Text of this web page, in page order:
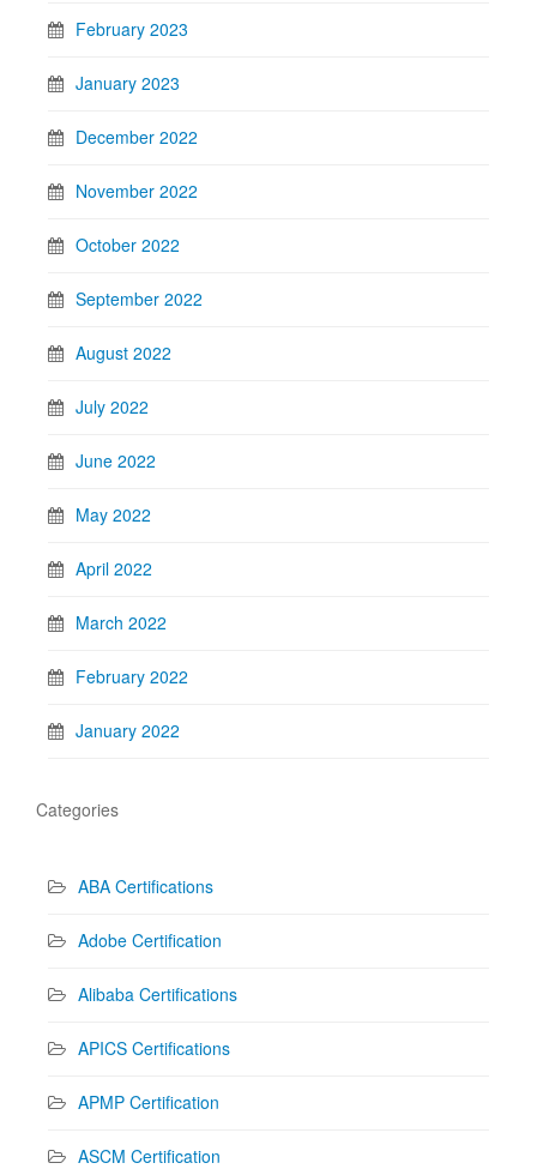
February 2023
January 2023
December 2022
November 2022
October 2022
September 2022
August 2022
July 2022
June 2022
May 2022
April 2022
March 2022
February 2022
January 2022
Categories
ABA Certifications
Adobe Certification
Alibaba Certifications
APICS Certifications
APMP Certification
ASCM Certification